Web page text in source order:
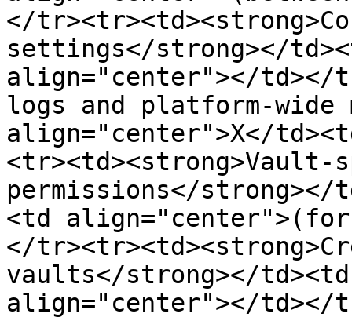
</
settings</strong></
align="center"></td></
logs and platform-wide
align="center">X</
permissions</
<td
</
vaults</strong></
align="center"></td></